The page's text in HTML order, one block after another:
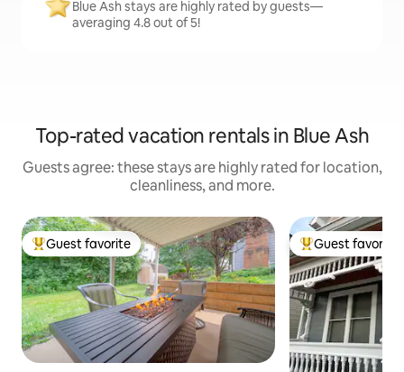
Blue Ash stays are highly rated by guests—
averaging 4.8 out of 5!
Top-rated vacation rentals in Blue Ash
Guests agree: these stays are highly rated for location,
cleanliness, and more.
Top guest favorite
Guest favorite Top guest
Guest favorite